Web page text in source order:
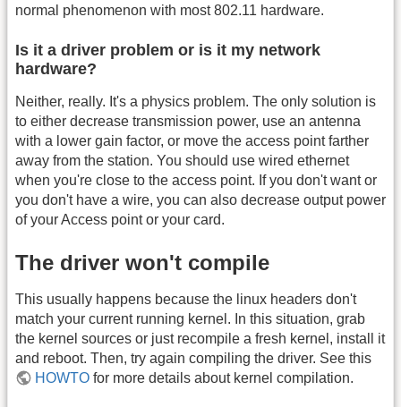
normal phenomenon with most 802.11 hardware.
Is it a driver problem or is it my network
hardware?
Neither, really. It's a physics problem. The only solution is
to either decrease transmission power, use an antenna
with a lower gain factor, or move the access point farther
away from the station. You should use wired ethernet
when you're close to the access point. If you don't want or
you don't have a wire, you can also decrease output power
of your Access point or your card.
The driver won't compile
This usually happens because the linux headers don't
match your current running kernel. In this situation, grab
the kernel sources or just recompile a fresh kernel, install it
and reboot. Then, try again compiling the driver. See this
HOWTO for more details about kernel compilation.